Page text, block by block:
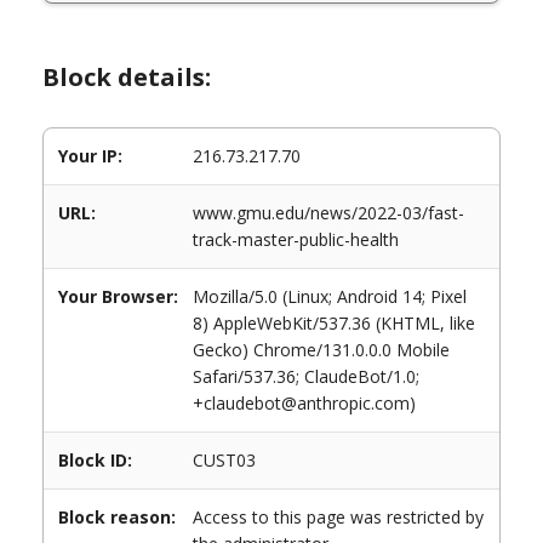
Block details:
Your IP: 216.73.217.70
URL:
www.gmu.edu/news/2022-03/fast-
track-master-public-health
Your Browser:
Mozilla/5.0 (Linux; Android 14; Pixel
8) AppleWebKit/537.36 (KHTML, like
Gecko) Chrome/131.0.0.0 Mobile
Safari/537.36; ClaudeBot/1.0;
+claudebot@anthropic.com)
Block ID: CUST03
Block reason:
Access to this page was restricted by